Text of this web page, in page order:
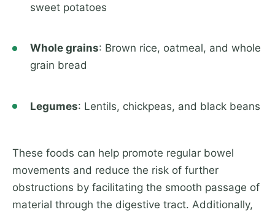
sweet potatoes
Whole grains: Brown rice, oatmeal, and whole
grain bread
Legumes: Lentils, chickpeas, and black beans
These foods can help promote regular bowel
movements and reduce the risk of further
obstructions by facilitating the smooth passage of
material through the digestive tract. Additionally,